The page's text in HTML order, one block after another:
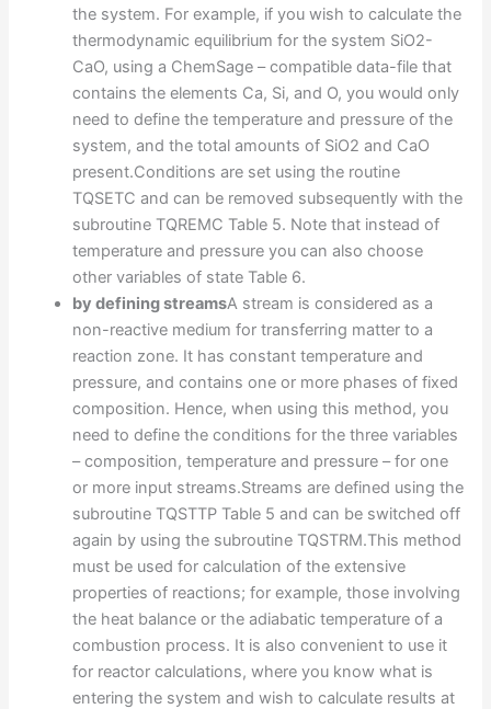
the system. For example, if you wish to calculate the
thermodynamic equilibrium for the system SiO2-
CaO, using a ChemSage – compatible data-file that
contains the elements Ca, Si, and O, you would only
need to define the temperature and pressure of the
system, and the total amounts of SiO2 and CaO
present.Conditions are set using the routine
TQSETC and can be removed subsequently with the
subroutine TQREMC Table 5. Note that instead of
temperature and pressure you can also choose
other variables of state Table 6.
by defining streamsA stream is considered as a
non-reactive medium for transferring matter to a
reaction zone. It has constant temperature and
pressure, and contains one or more phases of fixed
composition. Hence, when using this method, you
need to define the conditions for the three variables
– composition, temperature and pressure – for one
or more input streams.Streams are defined using the
subroutine TQSTTP Table 5 and can be switched off
again by using the subroutine TQSTRM.This method
must be used for calculation of the extensive
properties of reactions; for example, those involving
the heat balance or the adiabatic temperature of a
combustion process. It is also convenient to use it
for reactor calculations, where you know what is
entering the system and wish to calculate results at